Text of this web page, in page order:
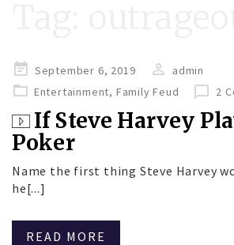
Posted
on
September 6, 2019
admin
Entertainment, Family Feud 2
If Steve Harvey
Poker
Name the first thing Steve Harvey
he[...]
READ MORE